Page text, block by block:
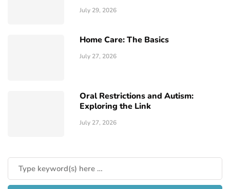
July 29, 2026
Home Care: The Basics
July 27, 2026
Oral Restrictions and Autism:
Exploring the Link
July 27, 2026